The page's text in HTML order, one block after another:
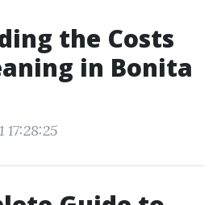
the Costs
in Bonita
17:28:25